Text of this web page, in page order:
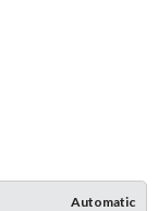
Automatic